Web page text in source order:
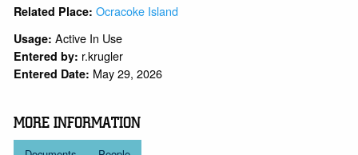
Related Place:Ocracoke Island
Usage:Active In Use
Entered by: r.krugler
Entered Date: May 29, 2026
MORE INFORMATION